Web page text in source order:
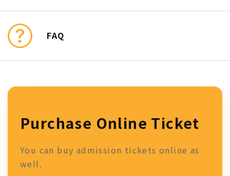
FAQ
Purchase Online Ticket
You can buy admission tickets online as
well.